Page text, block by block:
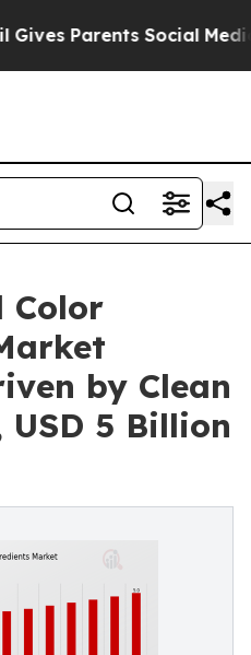
Social Media
Color
by Clean
USD 5 Billion